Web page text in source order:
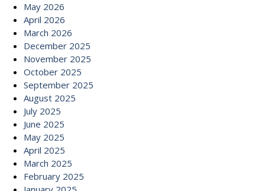
May 2026
April 2026
March 2026
December 2025
November 2025
October 2025
September 2025
August 2025
July 2025
June 2025
May 2025
April 2025
March 2025
February 2025